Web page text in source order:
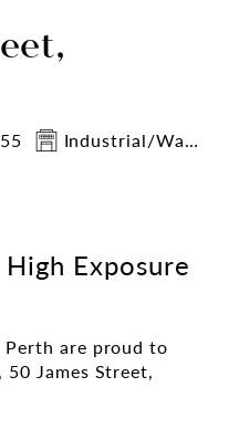
55 Industrial/Warehouse
Exposure
are proud to
James Street,